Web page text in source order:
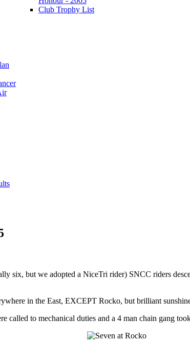
Club Trophy List
six, but we adopted a NiceTri rider) SNCC riders
in the East, EXCEPT Rocko, but brilliant
called to mechanical duties and a 4 man chain gang